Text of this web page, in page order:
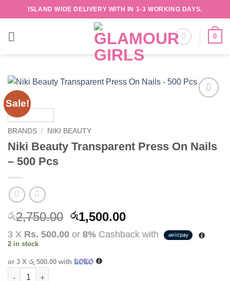
to
content
ISLAND WIDE DELIVERY WITH IN 1-3 WORKING DAYS.
0
Sale!
BRANDS / NIKI BEAUTY
Niki Beauty Transparent Press On Nails
– 500 Pcs
රු2,750.00 Original
price
was:
රු1,500.00Current
price
is:
3 X Rs. 500.00 or 8% Cashback with
2 in stock
or 3 X රු 500.00 with
Niki Beauty Transparent Press On Nails - 500 Pcs quantity